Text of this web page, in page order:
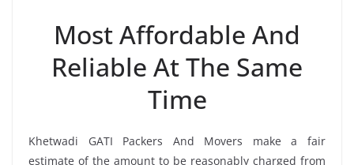
Most Affordable And
Reliable At The Same
Time
Khetwadi GATI Packers And Movers make a fair
estimate of the amount to be reasonably charged from